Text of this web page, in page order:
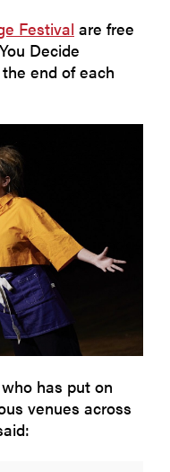
Festival are free
Decide
end of each
has put on
venues across